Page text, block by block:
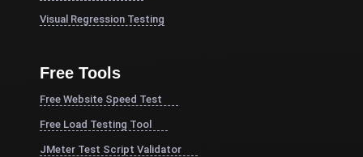
Visual Regression Testing
Free Tools
Free Website Speed Test
Free Load Testing Tool
JMeter Test Script Validator